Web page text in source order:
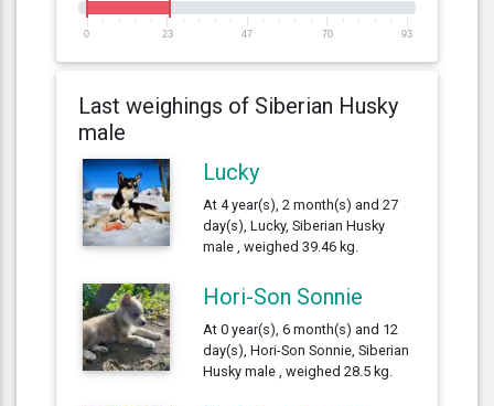
0 23 47 70 93
Last weighings of Siberian Husky
male
Lucky
At 4 year(s), 2 month(s) and 27
day(s), Lucky, Siberian Husky
male , weighed 39.46 kg.
Hori-Son Sonnie
At 0 year(s), 6 month(s) and 12
day(s), Hori-Son Sonnie, Siberian
Husky male , weighed 28.5 kg.